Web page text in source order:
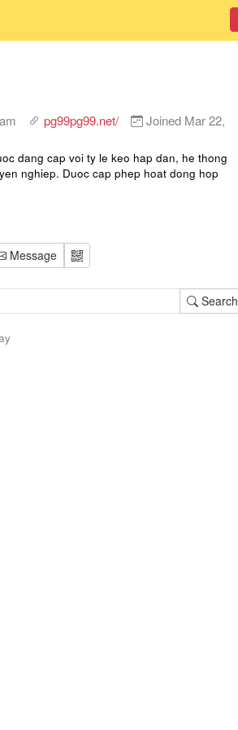
pg99pg99.net/ Joined Mar 22,
dang cap voi ty le keo hap dan, he thong
nghiep. Duoc cap phep hoat dong hop
Message
Search